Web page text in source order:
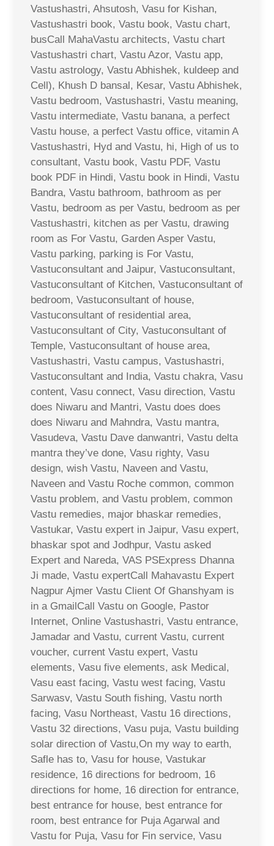
Vastushastri, Ahsutosh, Vasu for Kishan,
Vastushastri book, Vastu book, Vastu chart,
busCall MahaVastu architects, Vastu chart
Vastushastri chart, Vastu Azor, Vastu app,
Vastu astrology, Vastu Abhishek, kuldeep and
Cell), Khush D bansal, Kesar, Vastu Abhishek,
Vastu bedroom, Vastushastri, Vastu meaning,
Vastu intermediate, Vastu banana, a perfect
Vastu house, a perfect Vastu office, vitamin A
Vastushastri, Hyd and Vastu, hi, High of us to
consultant, Vastu book, Vastu PDF, Vastu
book PDF in Hindi, Vastu book in Hindi, Vastu
Bandra, Vastu bathroom, bathroom as per
Vastu, bedroom as per Vastu, bedroom as per
Vastushastri, kitchen as per Vastu, drawing
room as For Vastu, Garden Asper Vastu,
Vastu parking, parking is For Vastu,
Vastuconsultant and Jaipur, Vastuconsultant,
Vastuconsultant of Kitchen, Vastuconsultant of
bedroom, Vastuconsultant of house,
Vastuconsultant of residential area,
Vastuconsultant of City, Vastuconsultant of
Temple, Vastuconsultant of house area,
Vastushastri, Vastu campus, Vastushastri,
Vastuconsultant and India, Vastu chakra, Vasu
content, Vasu connect, Vasu direction, Vastu
does Niwaru and Mantri, Vastu does does
does Niwaru and Mahndra, Vastu mantra,
Vasudeva, Vastu Dave danwantri, Vastu delta
mantra they’ve done, Vasu righty, Vasu
design, wish Vastu, Naveen and Vastu,
Naveen and Vastu Roche common, common
Vastu problem, and Vastu problem, common
Vastu remedies, major bhaskar remedies,
Vastukar, Vastu expert in Jaipur, Vasu expert,
bhaskar spot and Jodhpur, Vastu asked
Expert and Nareda, VAS PSExpress Dhanna
Ji made, Vastu expertCall Mahavastu Expert
Nagpur Ajmer Vastu Client Of Ghanshyam is
in a GmailCall Vastu on Google, Pastor
Internet, Online Vastushastri, Vastu entrance,
Jamadar and Vastu, current Vastu, current
voucher, current Vastu expert, Vastu
elements, Vasu five elements, ask Medical,
Vasu east facing, Vastu west facing, Vastu
Sarwasv, Vastu South fishing, Vastu north
facing, Vasu Northeast, Vastu 16 directions,
Vastu 32 directions, Vasu puja, Vastu building
solar direction of Vastu,On my way to earth,
Safle has to, Vasu for house, Vastukar
residence, 16 directions for bedroom, 16
directions for home, 16 direction for entrance,
best entrance for house, best entrance for
room, best entrance for Puja Agarwal and
Vastu for Puja, Vasu for Fin service, Vasu